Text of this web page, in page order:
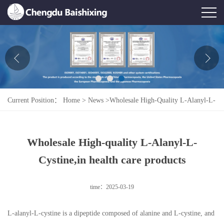
About Us
Product
Contact Us
Current Position： Home > News >Wholesale High-Quality L-Alanyl-L-
Wholesale High-quality L-Alanyl-L-
Cystine,in health care products
time：2025-03-19
L-alanyl-L-cystine is a dipeptide composed of alanine and L-cystine, and